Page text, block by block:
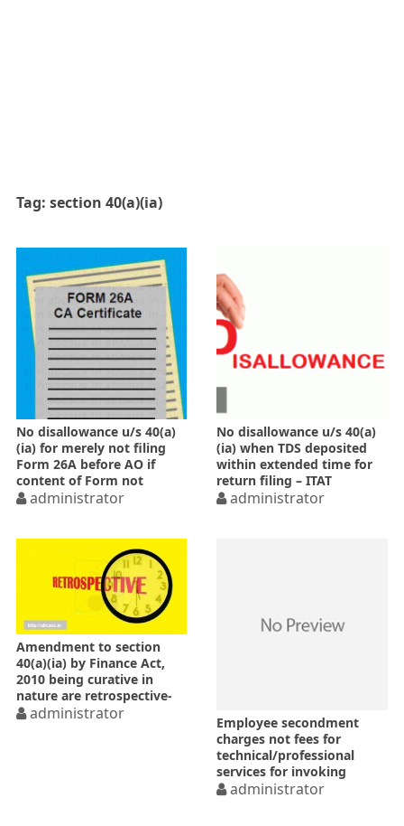
Tag: section 40(a)(ia)
No disallowance u/s 40(a)
(ia) for merely not filing
Form 26A before AO if
content of Form not
disputed
administrator
No disallowance u/s 40(a)
(ia) when TDS deposited
within extended time for
return filing – ITAT
administrator
Amendment to section
40(a)(ia) by Finance Act,
2010 being curative in
nature are retrospective-
SCadministrator
Employee secondment
charges not fees for
technical/professional
services for invoking
disallowance u/s 40(a)(ia)
administrator